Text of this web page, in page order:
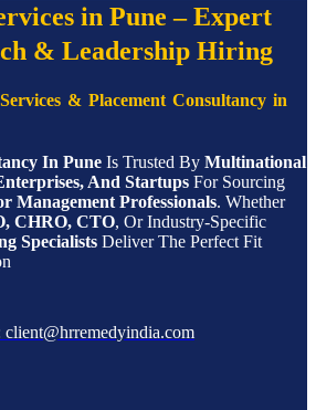
in Pune – Expert
& Leadership Hiring
& Placement Consultancy in
In Pune Is Trusted By Multinational
And Startups For Sourcing
Management Professionals. Whether
CHRO, CTO, Or Industry-Specific
Specialists Deliver The Perfect Fit